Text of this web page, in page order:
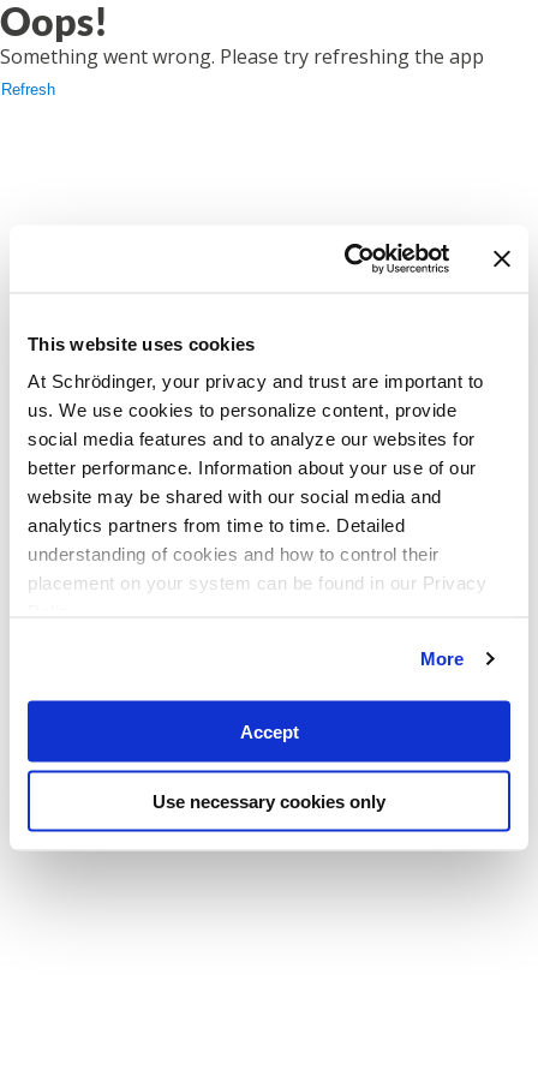
This website uses cookies
At Schrödinger, your privacy and trust are important to
us. We use cookies to personalize content, provide
social media features and to analyze our websites for
better performance. Information about your use of our
website may be shared with our social media and
analytics partners from time to time. Detailed
understanding of cookies and how to control their
placement on your system can be found in our Privacy
More
Accept
Use necessary cookies only
Oops!
Something went wrong. Please try refreshing the app
Refresh